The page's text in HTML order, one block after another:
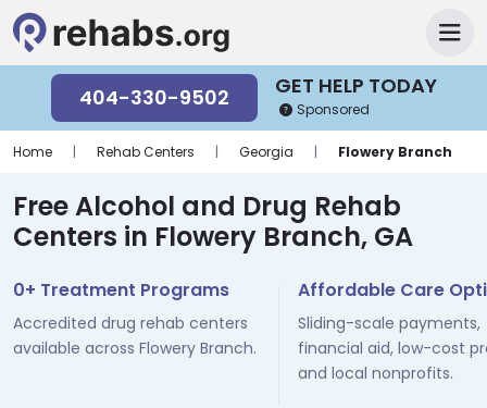
GET HELP TODAY
404-330-9502 Sponsored
Home | Rehab Centers | Georgia | Flowery Branch
Free Alcohol and Drug Rehab
Centers in Flowery Branch, GA
0+ Treatment Programs
Accredited drug rehab centers
available across Flowery Branch.
Affordable Care
Sliding-scale payments,
financial aid, low-cost
and local nonprofits.